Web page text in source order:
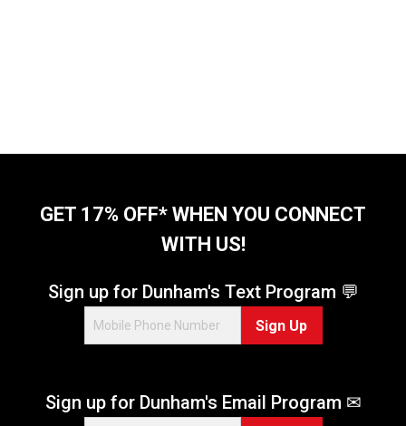
GET 17% OFF* WHEN YOU CONNECT
WITH US!
Sign up for Dunham's Text Program 💬
Sign Up
Sign up for Dunham's Email Program ✉